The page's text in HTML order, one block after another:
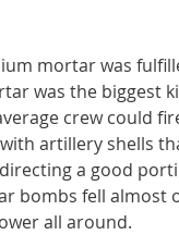
mortar was
was the biggest
crew could
artillery shells
a good
bombs fell almost
all around.